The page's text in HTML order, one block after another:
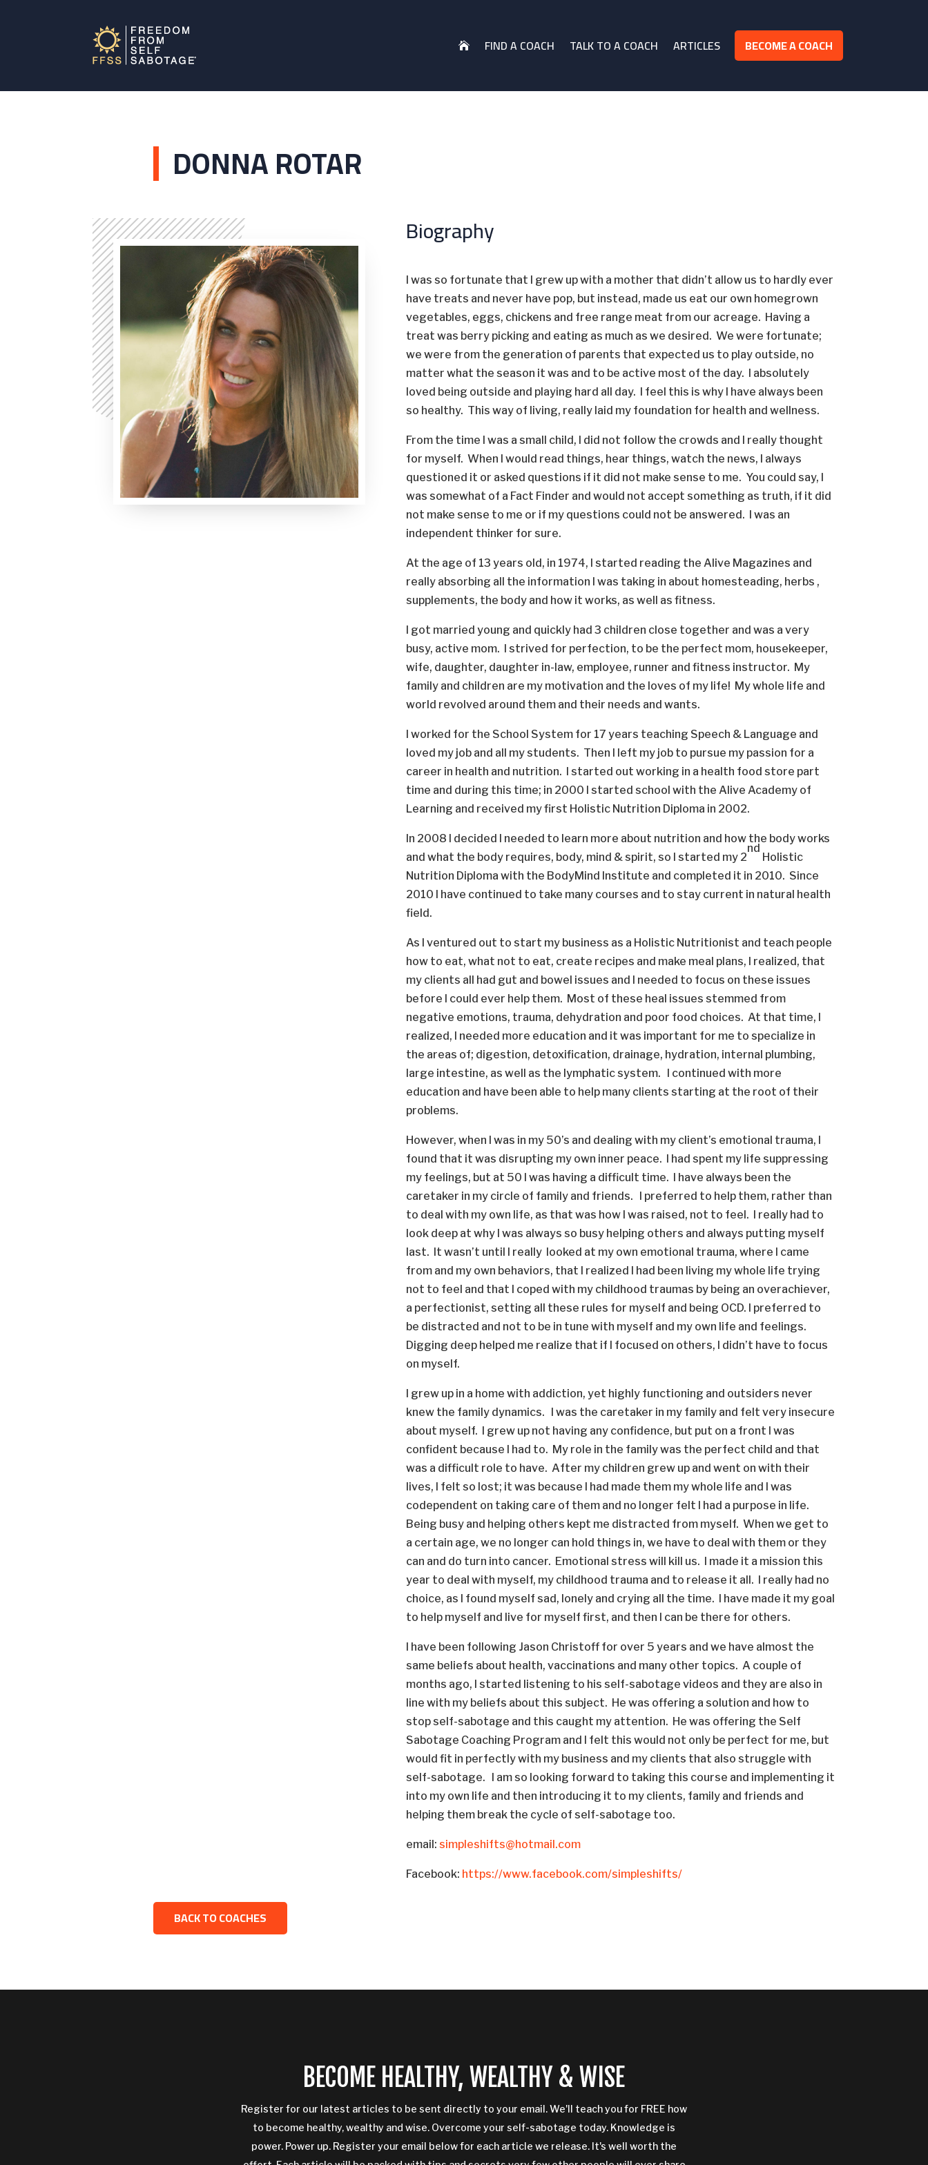
 FIND A COACH TALK TO A COACH ARTICLES BECOME A COACH
DONNA ROTAR
Biography
I was so fortunate that I grew up with a mother that didn’t allow us to hardly ever
have treats and never have pop, but instead, made us eat our own homegrown
vegetables, eggs, chickens and free range meat from our acreage. Having a
treat was berry picking and eating as much as we desired. We were fortunate;
we were from the generation of parents that expected us to play outside, no
matter what the season it was and to be active most of the day. I absolutely
loved being outside and playing hard all day. I feel this is why I have always been
so healthy. This way of living, really laid my foundation for health and wellness.
From the time I was a small child, I did not follow the crowds and I really thought
for myself. When I would read things, hear things, watch the news, I always
questioned it or asked questions if it did not make sense to me. You could say, I
was somewhat of a Fact Finder and would not accept something as truth, if it did
not make sense to me or if my questions could not be answered. I was an
independent thinker for sure.
At the age of 13 years old, in 1974, I started reading the Alive Magazines and
really absorbing all the information I was taking in about homesteading, herbs ,
supplements, the body and how it works, as well as fitness.
I got married young and quickly had 3 children close together and was a very
busy, active mom. I strived for perfection, to be the perfect mom, housekeeper,
wife, daughter, daughter in-law, employee, runner and fitness instructor. My
family and children are my motivation and the loves of my life! My whole life and
world revolved around them and their needs and wants.
I worked for the School System for 17 years teaching Speech & Language and
loved my job and all my students. Then I left my job to pursue my passion for a
career in health and nutrition. I started out working in a health food store part
time and during this time; in 2000 I started school with the Alive Academy of
Learning and received my first Holistic Nutrition Diploma in 2002.
In 2008 I decided I needed to learn more about nutrition and how the body works
and what the body requires, body, mind & spirit, so I started my 2
nd
Holistic
Nutrition Diploma with the BodyMind Institute and completed it in 2010. Since
2010 I have continued to take many courses and to stay current in natural health
field.
As I ventured out to start my business as a Holistic Nutritionist and teach people
how to eat, what not to eat, create recipes and make meal plans, I realized, that
my clients all had gut and bowel issues and I needed to focus on these issues
before I could ever help them. Most of these heal issues stemmed from
negative emotions, trauma, dehydration and poor food choices. At that time, I
realized, I needed more education and it was important for me to specialize in
the areas of; digestion, detoxification, drainage, hydration, internal plumbing,
large intestine, as well as the lymphatic system. I continued with more
education and have been able to help many clients starting at the root of their
problems.
However, when I was in my 50’s and dealing with my client’s emotional trauma, I
found that it was disrupting my own inner peace. I had spent my life suppressing
my feelings, but at 50 I was having a difficult time. I have always been the
caretaker in my circle of family and friends. I preferred to help them, rather than
to deal with my own life, as that was how I was raised, not to feel. I really had to
look deep at why I was always so busy helping others and always putting myself
last. It wasn’t until I really looked at my own emotional trauma, where I came
from and my own behaviors, that I realized I had been living my whole life trying
not to feel and that I coped with my childhood traumas by being an overachiever,
a perfectionist, setting all these rules for myself and being OCD. I preferred to
be distracted and not to be in tune with myself and my own life and feelings.
Digging deep helped me realize that if I focused on others, I didn’t have to focus
on myself.
I grew up in a home with addiction, yet highly functioning and outsiders never
knew the family dynamics. I was the caretaker in my family and felt very insecure
about myself. I grew up not having any confidence, but put on a front I was
confident because I had to. My role in the family was the perfect child and that
was a difficult role to have. After my children grew up and went on with their
lives, I felt so lost; it was because I had made them my whole life and I was
codependent on taking care of them and no longer felt I had a purpose in life.
Being busy and helping others kept me distracted from myself. When we get to
a certain age, we no longer can hold things in, we have to deal with them or they
can and do turn into cancer. Emotional stress will kill us. I made it a mission this
year to deal with myself, my childhood trauma and to release it all. I really had no
choice, as I found myself sad, lonely and crying all the time. I have made it my goal
to help myself and live for myself first, and then I can be there for others.
I have been following Jason Christoff for over 5 years and we have almost the
same beliefs about health, vaccinations and many other topics. A couple of
months ago, I started listening to his self-sabotage videos and they are also in
line with my beliefs about this subject. He was offering a solution and how to
stop self-sabotage and this caught my attention. He was offering the Self
Sabotage Coaching Program and I felt this would not only be perfect for me, but
would fit in perfectly with my business and my clients that also struggle with
self-sabotage. I am so looking forward to taking this course and implementing it
into my own life and then introducing it to my clients, family and friends and
helping them break the cycle of self-sabotage too.
email:simpleshifts@hotmail.com
Facebook: https://www.facebook.com/simpleshifts/
BACK TO COACHES
BECOME HEALTHY, WEALTHY & WISE
Register for our latest articles to be sent directly to your email. We'll teach you for FREE how
to become healthy, wealthy and wise. Overcome your self-sabotage today. Knowledge is
power. Power up. Register your email below for each article we release. It's well worth the